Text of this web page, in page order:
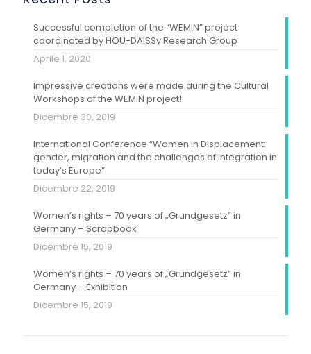
Successful completion of the “WEMIN” project
coordinated by HOU-DAISSy Research Group
Aprile 1, 2020
Impressive creations were made during the Cultural
Workshops of the WEMIN project!
Dicembre 30, 2019
International Conference “Women in Displacement:
gender, migration and the challenges of integration in
today’s Europe”
Dicembre 22, 2019
Women’s rights – 70 years of „Grundgesetz” in
Germany – Scrapbook
Dicembre 15, 2019
Women’s rights – 70 years of „Grundgesetz” in
Germany – Exhibition
Dicembre 15, 2019